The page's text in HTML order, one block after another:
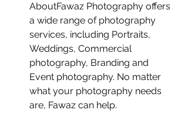
AboutFawaz Photography offers
a wide range of photography
services, including Portraits,
Weddings, Commercial
photography, Branding and
Event photography. No matter
what your photography needs
are, Fawaz can help.